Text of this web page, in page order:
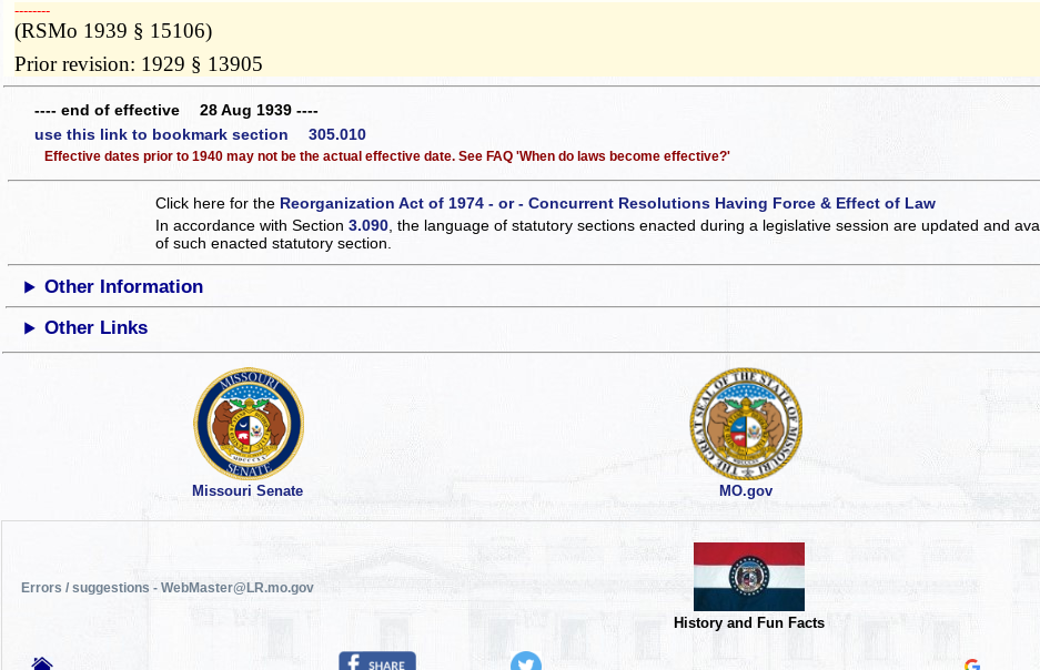
­­--------
(RSMo 1939 § 15106)
Prior revision: 1929 § 13905
---- end of effective 28 Aug 1939 ----
use this link to bookmark section 305.010
Effective dates prior to 1940 may not be the actual effective date. See FAQ 'When do laws become effective?'
Click here for the Reorganization Act of 1974 - or - Concurrent Resolutions Having Force & Effect of Law
In accordance with Section3.090, the language of statutory sections enacted during a legislative session are updated and
of such enacted statutory section.
Other Information
Other Links
Missouri Senate MO.gov
Errors / suggestions - WebMaster@LR.mo.gov
History and Fun Facts